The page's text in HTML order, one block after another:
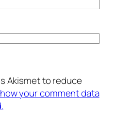
Akismet to reduce
your comment data